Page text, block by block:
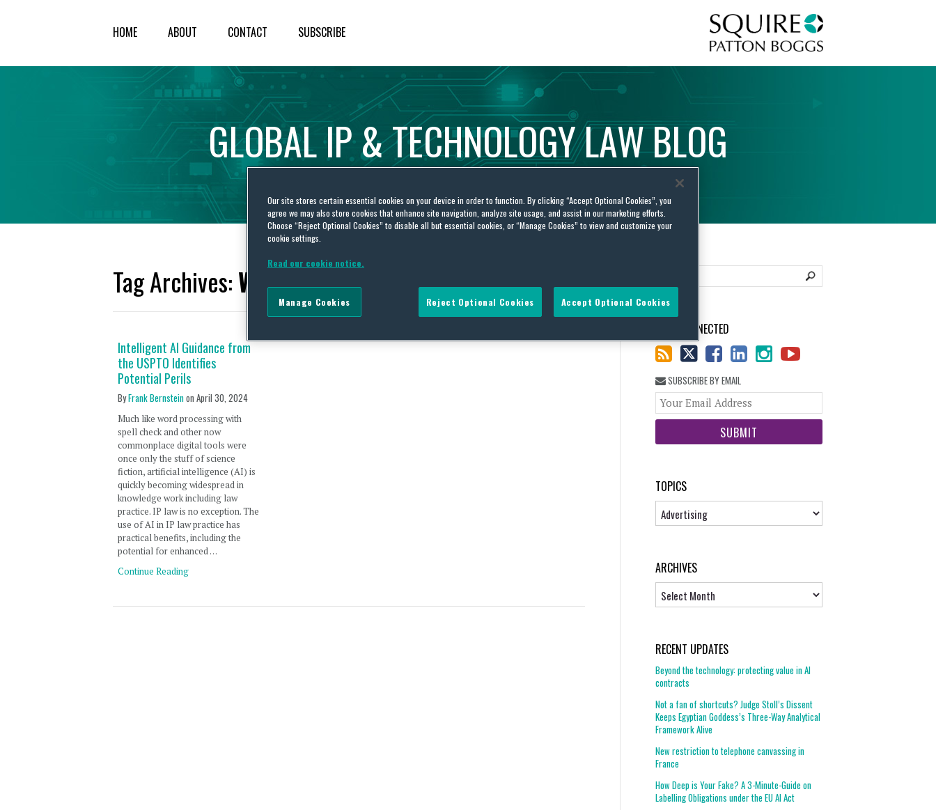
HOME ABOUT CONTACT SUBSCRIBE
GLOBALIP&TECHNOLOGYLAWBLOG
Tag Archives:WE
Intelligent AI Guidance from
the USPTO Identifies
Potential Perils
ByFrank Bernsteinon April 30, 2024
Much like word processing with
spell check and other now
commonplace digital tools were
once only the stuff of science
fiction, artificial intelligence (AI) is
quickly becoming widespread in
knowledge work including law
practice. IP law is no exception. The
use of AI in IP law practice has
practical benefits, including the
potential for enhanced …
Continue Reading
STAY CONNECTED
SUBSCRIBE BY EMAIL
website
TOPICS
Topics
ARCHIVES
RECENT UPDATES
Beyond the technology: protecting value in AI
contracts
Not a fan of shortcuts? Judge Stoll’s Dissent
Keeps Egyptian Goddess’s Three-Way Analytical
Framework Alive
New restriction to telephone canvassing in
France
How Deep is Your Fake? A 3-Minute-Guide on
Labelling Obligations under the EU AI Act
Our site stores certain essential cookies on your device in order to function. By clicking “Accept Optional Cookies”, you
agree we may also store cookies that enhance site navigation, analyze site usage, and assist in our marketing efforts.
Choose “Reject Optional Cookies” to disable all but essential cookies, or “Manage Cookies” to view and customize your
cookie settings.
Read our cookie notice.
Reject Optional Cookies Accept Optional Cookies
Manage Cookies